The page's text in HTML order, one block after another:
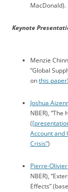
MacDonald).
Keynote
Menzie
“Global
on this paper)
Joshua
NBER),
(
Account and
Crisis”)
Pierre-
NBER),
Effects”